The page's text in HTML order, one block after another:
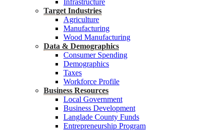
Infrastructure
Target Industries
Agriculture
Manufacturing
Wood Manufacturing
Data & Demographics
Consumer Spending
Demographics
Taxes
Workforce Profile
Business Resources
Local Government
Business Development
Langlade County Funds
Entrepreneurship Program